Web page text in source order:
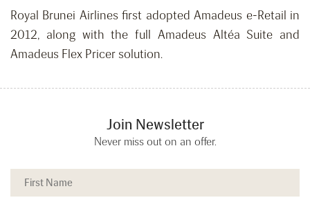
Royal Brunei Airlines first adopted Amadeus e-Retail in
2012, along with the full Amadeus Altéa Suite and
Amadeus Flex Pricer solution.
Join Newsletter
Never miss out on an offer.